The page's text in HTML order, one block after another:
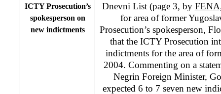
ICTY Prosecution’s
spokesperson on
new indictments
Dnevni List (page 3, by
for area of former
Prosecution’s spokesperson,
that the ICTY Prosecution
indictments for the area of
2004. Commenting on a
Negrin Foreign Minister,
expected 6 to 7 seven new